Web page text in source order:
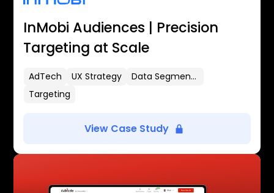
InMobi Audiences | Precision
Targeting at Scale
AdTech UX Strategy
Data Segmentation
Targeting
View Case Study